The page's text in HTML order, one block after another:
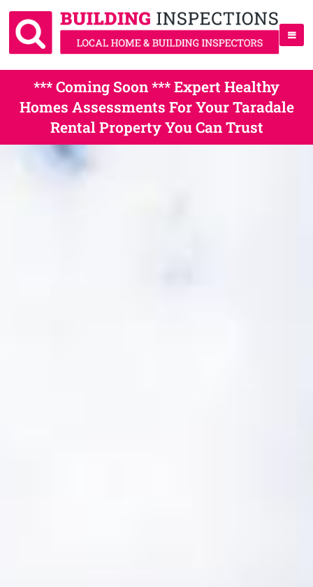
*** Coming Soon *** Expert Healthy
Homes Assessments For Your Taradale
Rental Property You Can Trust